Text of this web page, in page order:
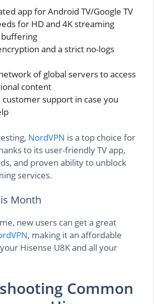
app for Android TV/Google TV
for HD and 4K streaming
and a strict no-logs
of global servers to access
content
customer support in case you
NordVPN is a top choice for
to its user-friendly TV app,
and proven ability to unblock
services.
Month
new users can get a great
, making it an affordable
Hisense U8K and all your
Common